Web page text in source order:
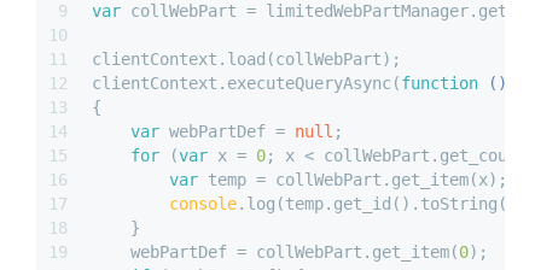
9
10
11
12
13
14
15
16
17
18
19
var collWebPart =
clientContext.load(collWebPart);
clientContext.executeQueryAsync(function ( )
{
var webPartDef = null ;
for (var x = 0; x <
var temp = collWebPart.get_item(x);
console.log(temp.get_id().toString());
    }
    webPartDef = collWebPart.get_item(
0);